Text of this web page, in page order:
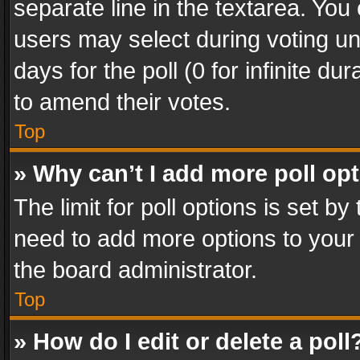
separate line in the textarea.
users may select during voting
days for the poll (0 for infinite
to amend their votes.
Top
» Why can’t I add more poll
The limit for poll options is set
need to add more options to
the board administrator.
Top
» How do I edit or delete a